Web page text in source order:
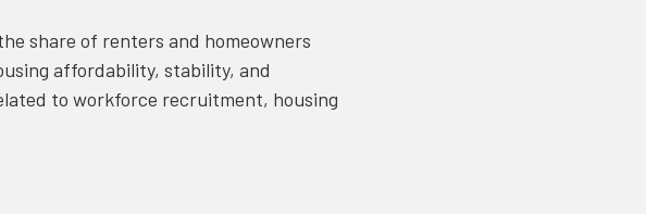
share of renters and homeowners
affordability, stability, and
to workforce recruitment, housing